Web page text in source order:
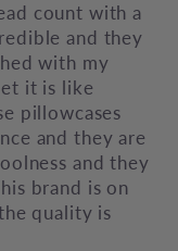
count with a
and they
with my
it is like
pillowcases
and they are
and they
brand is on
quality is